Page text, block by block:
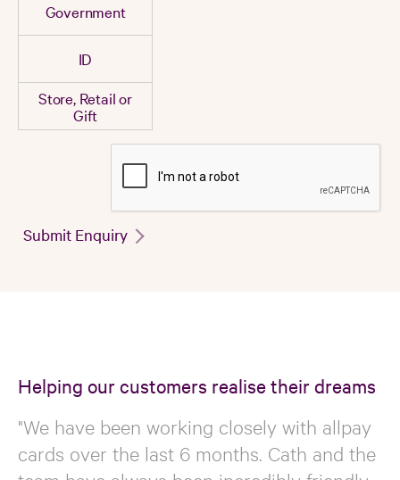
Government
ID
Store, Retail or
Gift
Submit Enquiry
Helping our customers realise their dreams
"We have been working closely with allpay
cards over the last 6 months. Cath and the